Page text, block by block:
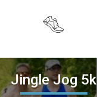
Jingle Jog 5k